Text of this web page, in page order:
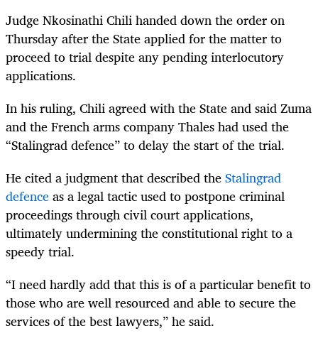
Judge Nkosinathi Chili handed down the order on
Thursday after the State applied for the matter to
proceed to trial despite any pending interlocutory
applications.
In his ruling, Chili agreed with the State and said Zuma
and the French arms company Thales had used the
“Stalingrad defence” to delay the start of the trial.
He cited a judgment that described theStalingrad
defenceas a legal tactic used to postpone criminal
proceedings through civil court applications,
ultimately undermining the constitutional right to a
speedy trial.
“I need hardly add that this is of a particular benefit to
those who are well resourced and able to secure the
services of the best lawyers,” he said.